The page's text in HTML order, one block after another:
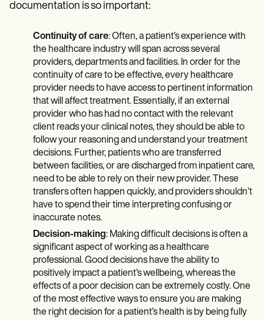
documentation is so important:
Continuity of care: Often, a patient’s experience with
the healthcare industry will span across several
providers, departments and facilities. In order for the
continuity of care to be effective, every healthcare
provider needs to have access to pertinent information
that will affect treatment. Essentially, if an external
provider who has had no contact with the relevant
client reads your clinical notes, they should be able to
follow your reasoning and understand your treatment
decisions. Further, patients who are transferred
between facilities, or are discharged from inpatient care,
need to be able to rely on their new provider. These
transfers often happen quickly, and providers shouldn’t
have to spend their time interpreting confusing or
inaccurate notes.
Decision-making: Making difficult decisions is often a
significant aspect of working as a healthcare
professional. Good decisions have the ability to
positively impact a patient’s wellbeing, whereas the
effects of a poor decision can be extremely costly. One
of the most effective ways to ensure you are making
the right decision for a patient’s health is by being fully